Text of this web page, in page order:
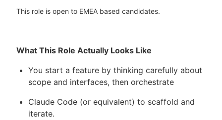
This role is open to EMEA based candidates.
What This Role Actually Looks Like
You start a feature by thinking carefully about
scope and interfaces, then orchestrate
Claude Code (or equivalent) to scaffold and
iterate.